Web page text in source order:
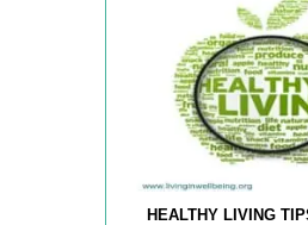
HEALTHY LIVING